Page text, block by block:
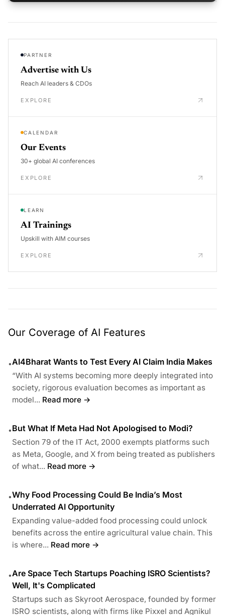
PARTNER
Advertise with Us
Reach AI leaders & CDOs
EXPLORE
CALENDAR
Our Events
30+ global AI conferences
EXPLORE
LEARN
AI Trainings
Upskill with AIM courses
EXPLORE
Our Coverage of AI Features
•AI4Bharat Wants to Test Every AI Claim India Makes
“With AI systems becoming more deeply integrated into
society, rigorous evaluation becomes as important as
model... Read more →
•But What If Meta Had Not Apologised to Modi?
Section 79 of the IT Act, 2000 exempts platforms such
as Meta, Google, and X from being treated as publishers
of what... Read more →
•Why Food Processing Could Be India’s Most
Underrated AI Opportunity
Expanding value-added food processing could unlock
benefits across the entire agricultural value chain. This
is where... Read more →
•Are Space Tech Startups Poaching ISRO Scientists?
Well, It's Complicated
Startups such as Skyroot Aerospace, founded by former
ISRO scientists, along with firms like Pixxel and Agnikul